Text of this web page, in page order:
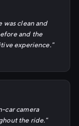
was clean and
and the
experience."
car camera
the ride."